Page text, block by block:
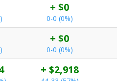
+ $0
0-0 (0%)
+ $0
0-0 (0%)
+ $2,918